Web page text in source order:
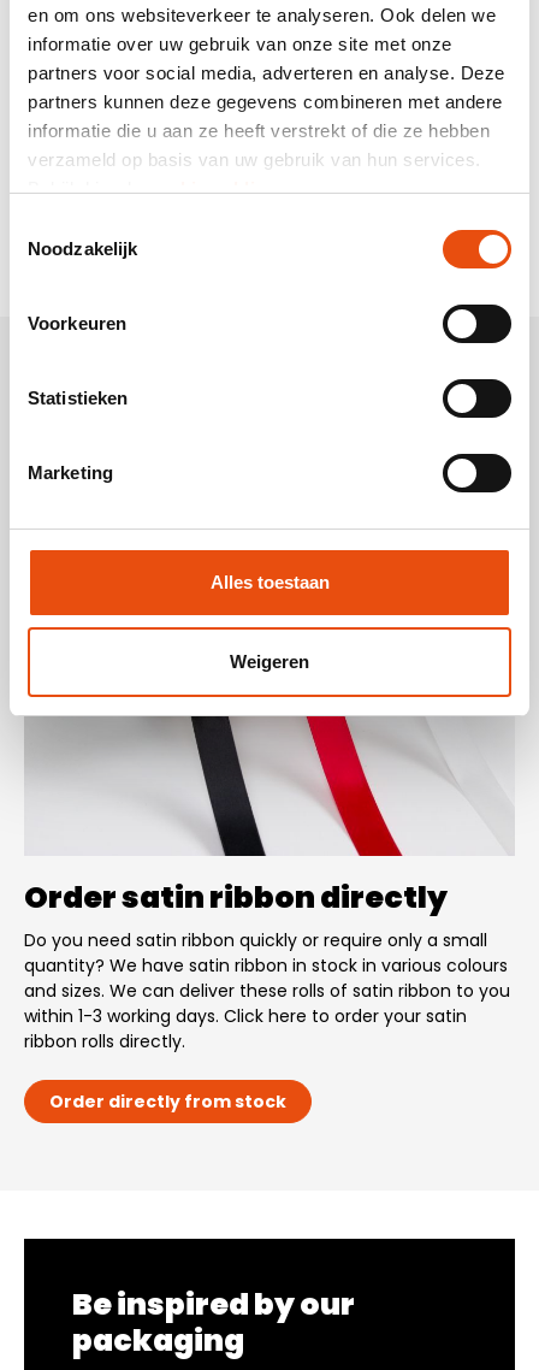
en om ons websiteverkeer te analyseren. Ook delen we
informatie over uw gebruik van onze site met onze
partners voor social media, adverteren en analyse. Deze
partners kunnen deze gegevens combineren met andere
informatie die u aan ze heeft verstrekt of die ze hebben
verzameld op basis van uw gebruik van hun services.
Bekijk hier decookiemelding.
Noodzakelijk
Voorkeuren
Statistieken
Marketing
Alles toestaan
Weigeren
Printed satin ribbon
We print satin ribbon entirely according to your wishes in
one or more printing colours. We print full PANTONE®
colours by means of silkscreen on the satin ribbon and we
print metallic shiny colours by means of hot stamp
printing on your satin ribbon.Because you can determine
example, black satin ribbon with a golden hot stamp print
on it is very chic!
Order satin ribbon directly
Do you need satin ribbon quickly or require only a small
quantity? We have satin ribbon in stock in various colours
and sizes. We can deliver these rolls of satin ribbon to you
within 1-3 working days. Click here to order your satin
ribbon rolls directly.
Order directly from stock
Be inspired by our
packaging